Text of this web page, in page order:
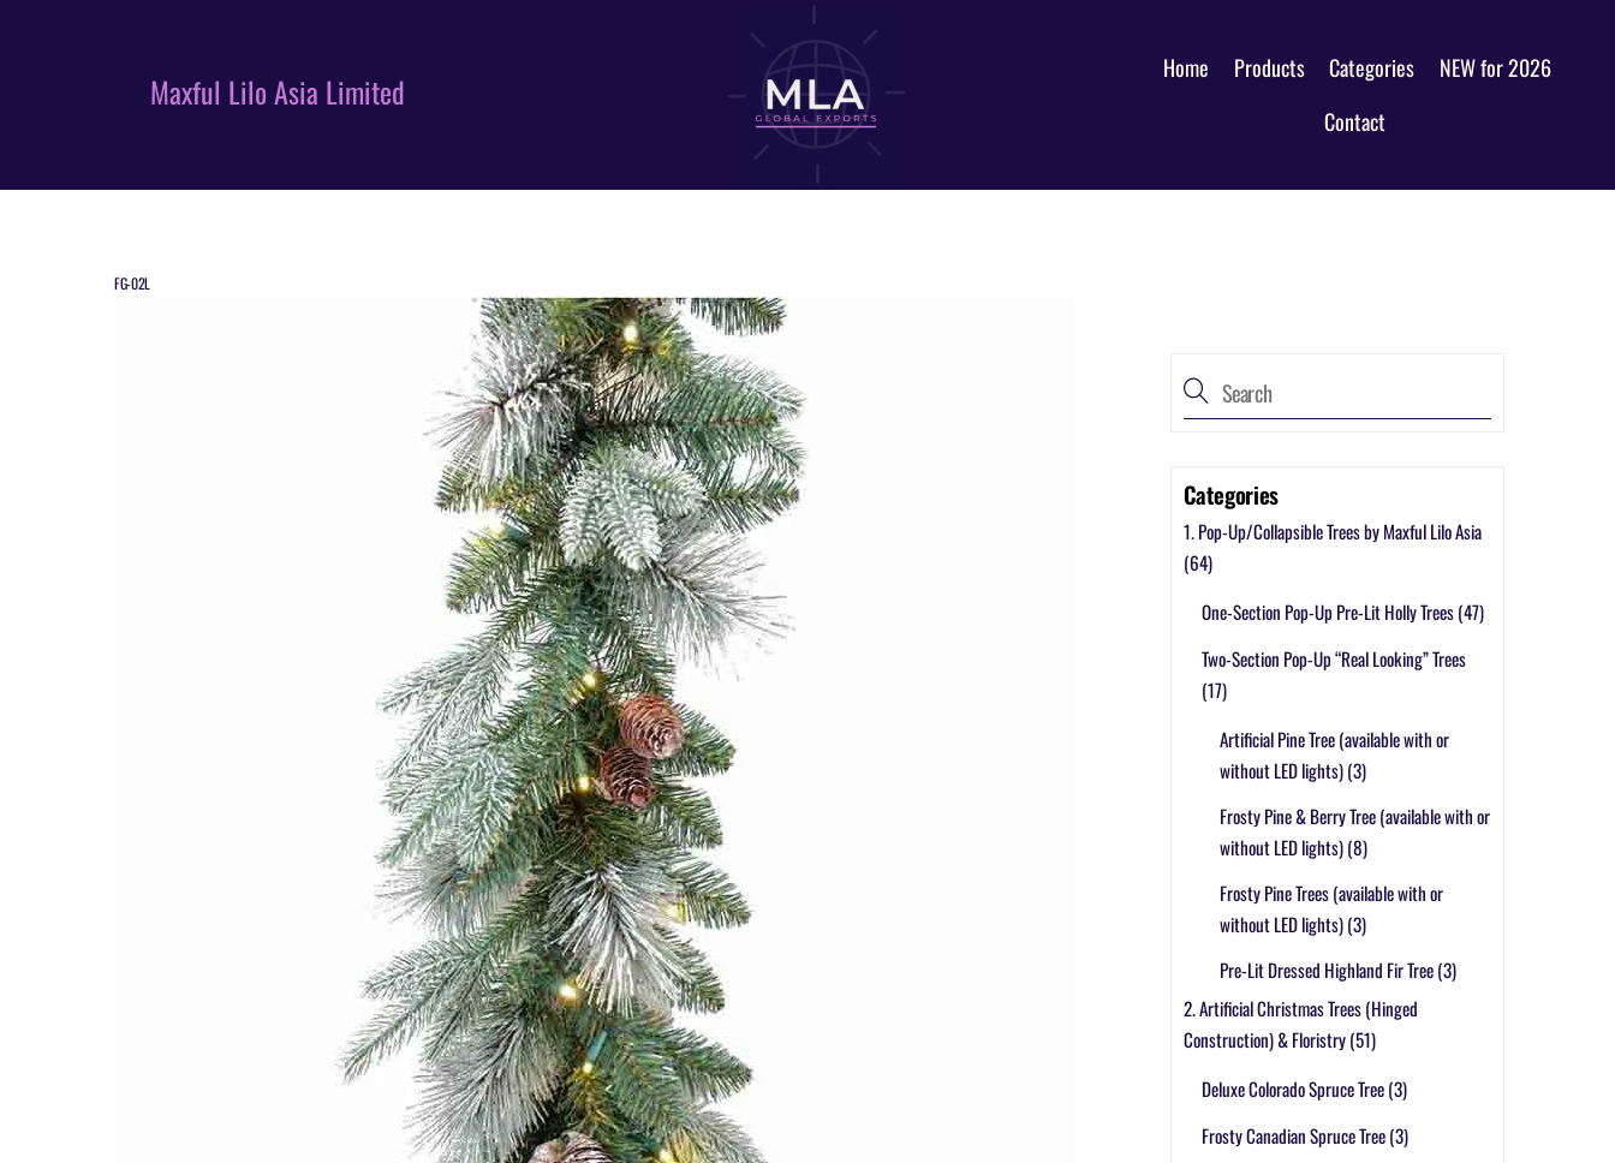
Maxful Lilo Asia Limited
Home Products Categories
NEW for 2026
Contact
FG-02L
Categories
1. Pop-Up/Collapsible Trees by Maxful Lilo Asia
(64)
One-Section Pop-Up Pre-Lit Holly Trees(47)
Two-Section Pop-Up “Real Looking” Trees
(17)
Artificial Pine Tree (available with or
without LED lights)(3)
Frosty Pine & Berry Tree (available with or
without LED lights)(8)
Frosty Pine Trees (available with or
without LED lights)(3)
Pre-Lit Dressed Highland Fir Tree(3)
2. Artificial Christmas Trees (Hinged
Construction) & Floristry(51)
Deluxe Colorado Spruce Tree(3)
Frosty Canadian Spruce Tree(3)